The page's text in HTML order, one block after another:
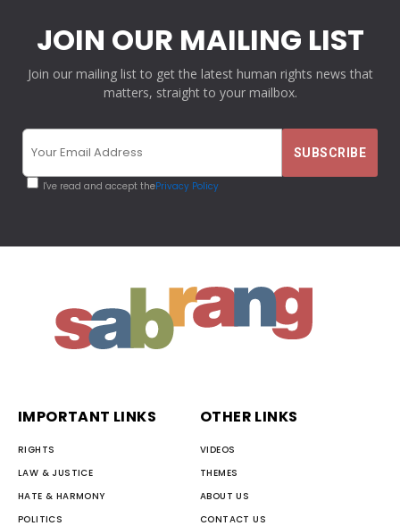
JOIN OUR MAILING LIST
Join our mailing list to get the latest human rights news that
matters, straight to your mailbox.
I've read and accept thePrivacy Policy
IMPORTANT LINKS
RIGHTS
LAW & JUSTICE
HATE & HARMONY
POLITICS
OTHER LINKS
VIDEOS
THEMES
ABOUT US
CONTACT US